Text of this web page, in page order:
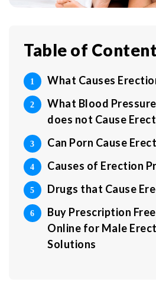
Table of Content
What Causes
What Blood
does not Cause
Can Porn Cause
Causes of Erection
Drugs that Cause
Buy Prescription
Online for Male
Solutions